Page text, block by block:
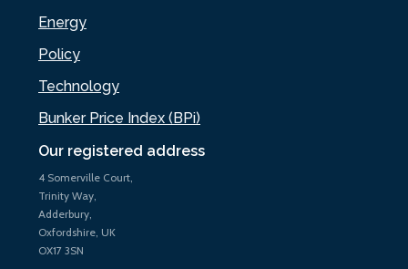
Our registered address
4 Somerville Court,
Trinity Way,
Adderbury,
Oxfordshire, UK
OX17 3SN
Energy
Policy
Technology
Bunker Price Index (BPi)